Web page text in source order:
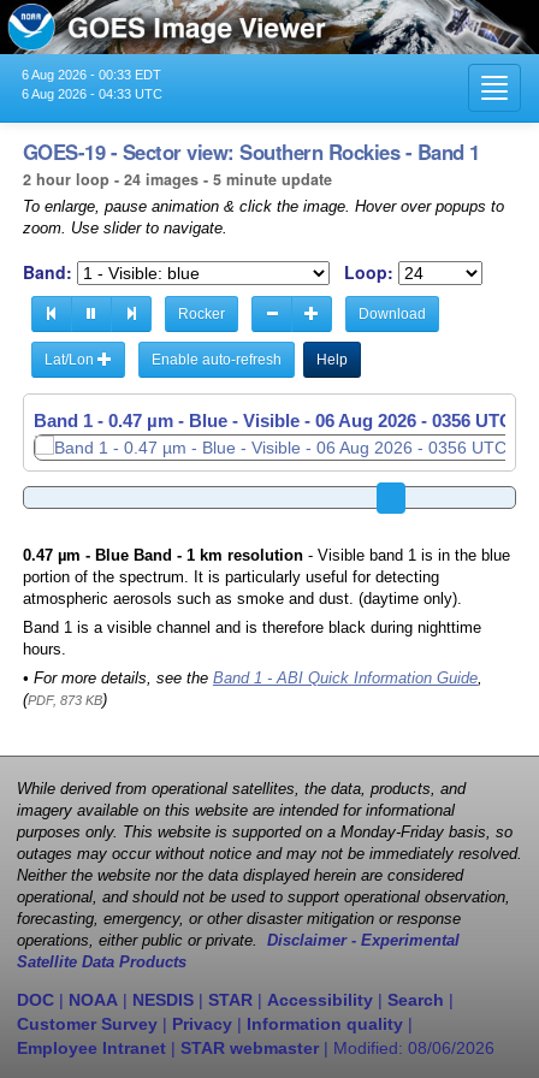
6 Aug 2026 - 00:33 EDT
6 Aug 2026 - 04:33 UTC
GOES-19 - Sector view: Southern Rockies - Band 1
2 hour loop - 24 images - 5 minute update
To enlarge, pause animation & click the image. Hover over popups to
zoom. Use slider to navigate.
Band: Loop:
Rocker Download
Lat/Lon Enable auto-refresh Help
Band 1 - 0.47 µm - Blue - Visible - 06 Aug 2026 - 0356 UTC
Band 1 - 0.47 µm - Blue - Visible - 06 Aug 2026 - 0401 UTC
0.47 µm - Blue Band - 1 km resolution- Visible band 1 is in the blue
portion of the spectrum. It is particularly useful for detecting
atmospheric aerosols such as smoke and dust. (daytime only).
Band 1 is a visible channel and is therefore black during nighttime
hours.
• For more details, see the Band 1 - ABI Quick Information Guide,
(PDF, 873 KB)
While derived from operational satellites, the data, products, and
imagery available on this website are intended for informational
purposes only. This website is supported on a Monday-Friday basis, so
outages may occur without notice and may not be immediately resolved.
Neither the website nor the data displayed herein are considered
operational, and should not be used to support operational observation,
forecasting, emergency, or other disaster mitigation or response
operations, either public or private. Disclaimer - Experimental
Satellite Data Products
DOC | NOAA | NESDIS | STAR | Accessibility | Search |
Customer Survey | Privacy | Information quality |
Employee Intranet | STAR webmaster | Modified: 08/06/2026